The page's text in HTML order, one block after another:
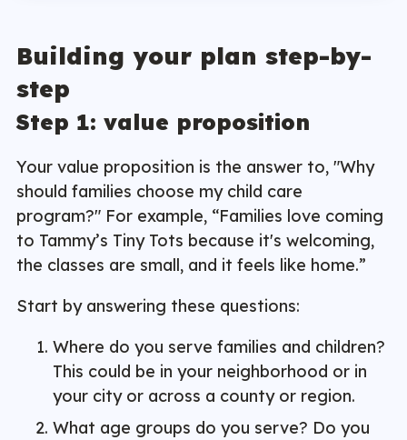
Building your plan step-by-
step
Step 1: value proposition
Your value proposition is the answer to, "Why
should families choose my child care
program?" For example, “Families love coming
to Tammy’s Tiny Tots because it's welcoming,
the classes are small, and it feels like home.”
Start by answering these questions:
Where do you serve families and children?
This could be in your neighborhood or in
your city or across a county or region.
What age groups do you serve? Do you